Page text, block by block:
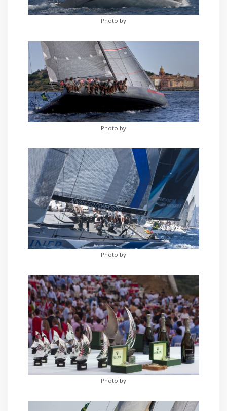
Photo by
Photo by
Photo by
Photo by